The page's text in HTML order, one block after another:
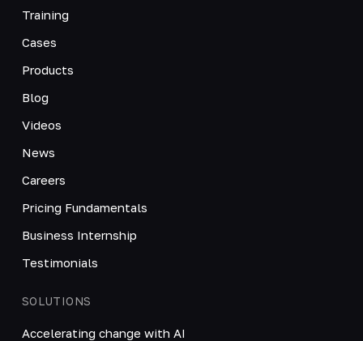
Training
Cases
Products
Blog
Videos
News
Careers
Pricing Fundamentals
Business Internship
Testimonials
SOLUTIONS
Accelerating change with AI